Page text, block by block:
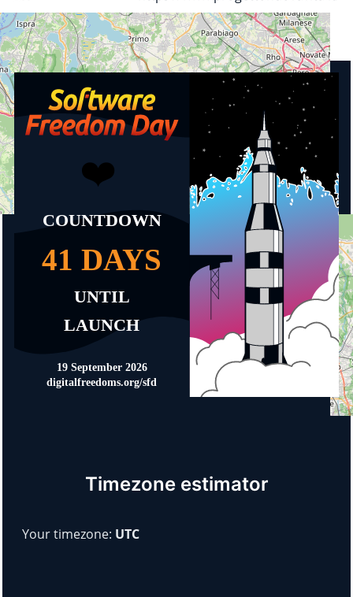
Upcoming events
Timezone estimator
Your timezone: UTC